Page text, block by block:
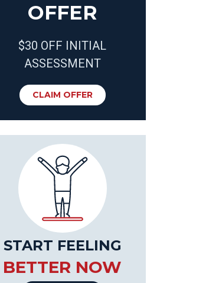
OFFER
$30 OFF INITIAL
ASSESSMENT
CLAIM OFFER
START FEELING
BETTER NOW